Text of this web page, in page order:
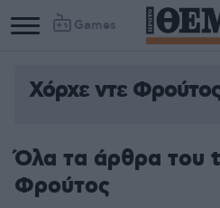
Games
Χόρχε ντε Φρούτος
Όλα τα άρθρα του
Φρούτος